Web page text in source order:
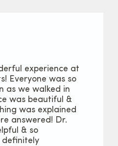
experience at
Everyone was so
as we walked in
was beautiful &
was explained
answered! Dr.
& so
definitely